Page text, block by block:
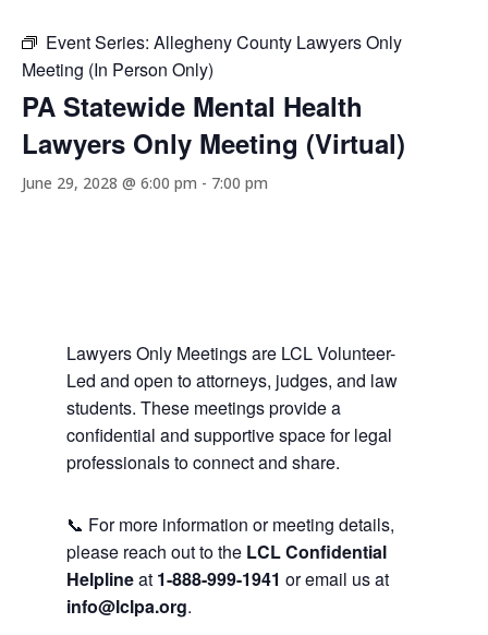
Event Series: Allegheny County Lawyers Only
Meeting (In Person Only)
PA Statewide Mental Health
Lawyers Only Meeting (Virtual)
June 29, 2028 @ 6:00 pm - 7:00 pm
Lawyers Only Meetings are LCL Volunteer-
Led and open to attorneys, judges, and law
students. These meetings provide a
confidential and supportive space for legal
professionals to connect and share.
📞 For more information or meeting details,
please reach out to the LCL Confidential
Helplineat 1-888-999-1941 or email us at
info@lclpa.org.